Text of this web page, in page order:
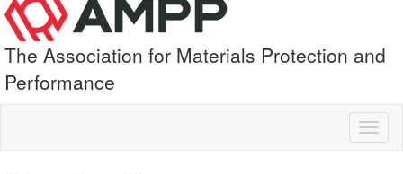
The Association for Materials Protection and
Performance